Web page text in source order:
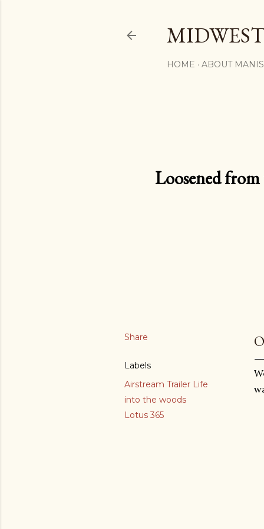
HOME ABOUT
Loosened
Share
Labels
Airstream Trailer Life
into the woods
Lotus 365